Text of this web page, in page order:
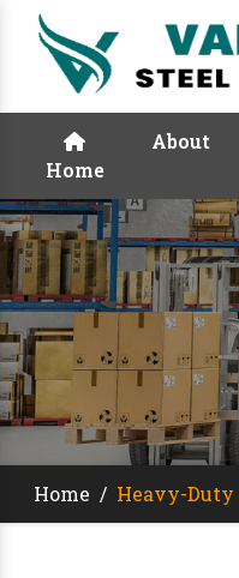
Home
About
Home / Heavy-Duty